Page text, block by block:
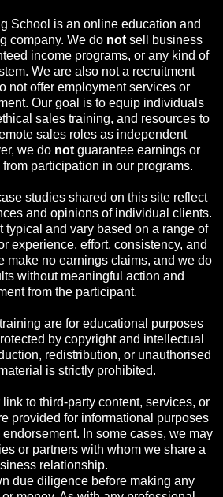
School is an online education and
company. We do not sell business
income programs, or any kind of
We are also not a recruitment
not offer employment services or
Our goal is to equip individuals
sales training, and resources to
sales roles as independent
we do notguarantee earnings or
participation in our programs.
studies shared on this site reflect
and opinions of individual clients.
typical and vary based on a range of
experience, effort, consistency, and
make no earnings claims, and we do
without meaningful action and
from the participant.
are for educational purposes
by copyright and intellectual
redistribution, or unauthorised
is strictly prohibited.
to third-party content, services, or
provided for informational purposes
In some cases, we may
or partners with whom we share a
relationship.
due diligence before making any